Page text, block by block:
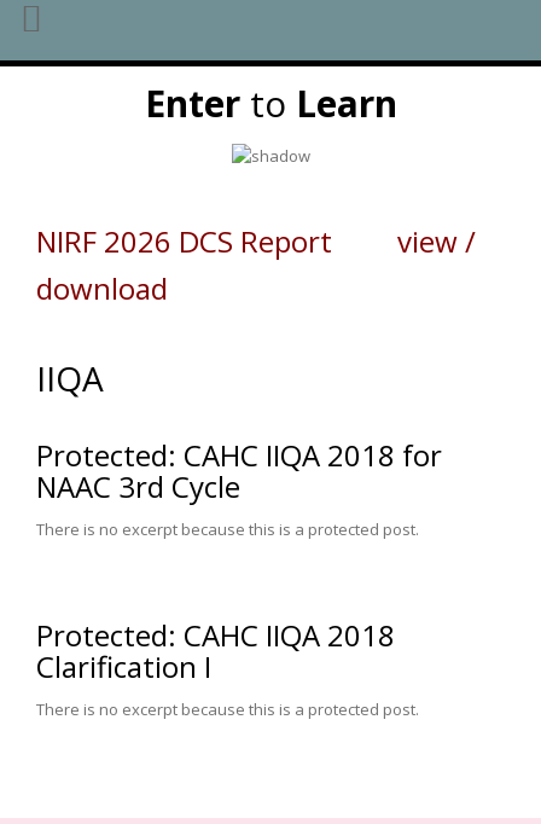
Enterto Learn
NIRF 2026 DCS Report view /
download
IIQA
Protected: CAHC IIQA 2018 for
NAAC 3rd Cycle
There is no excerpt because this is a protected post.
Protected: CAHC IIQA 2018
Clarification I
There is no excerpt because this is a protected post.